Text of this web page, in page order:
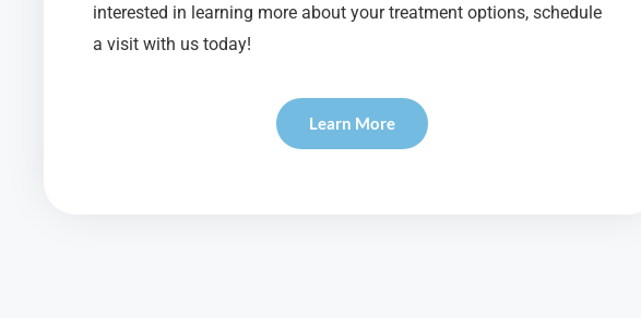
interested in learning more about your treatment options, schedule
a visit with us today!
Learn More